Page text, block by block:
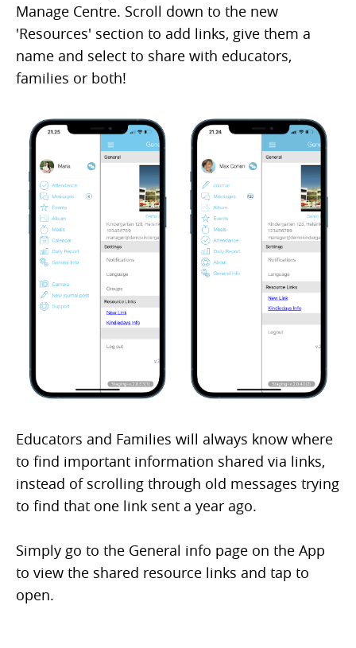
Manage Centre. Scroll down to the new
'Resources' section to add links, give them a
name and select to share with educators,
families or both!
Educators and Families will always know where
to find important information shared via links,
instead of scrolling through old messages trying
to find that one link sent a year ago.
Simply go to the General info page on the App
to view the shared resource links and tap to
open.